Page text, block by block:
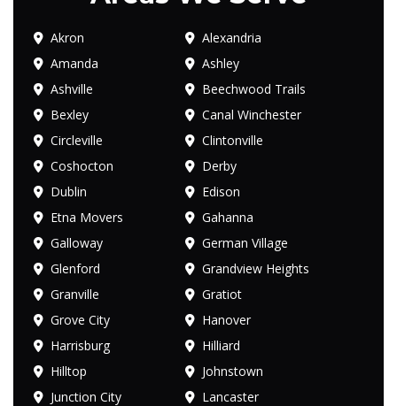
Akron
Alexandria
Amanda
Ashley
Ashville
Beechwood Trails
Bexley
Canal Winchester
Circleville
Clintonville
Coshocton
Derby
Dublin
Edison
Etna Movers
Gahanna
Galloway
German Village
Glenford
Grandview Heights
Granville
Gratiot
Grove City
Hanover
Harrisburg
Hilliard
Hilltop
Johnstown
Junction City
Lancaster